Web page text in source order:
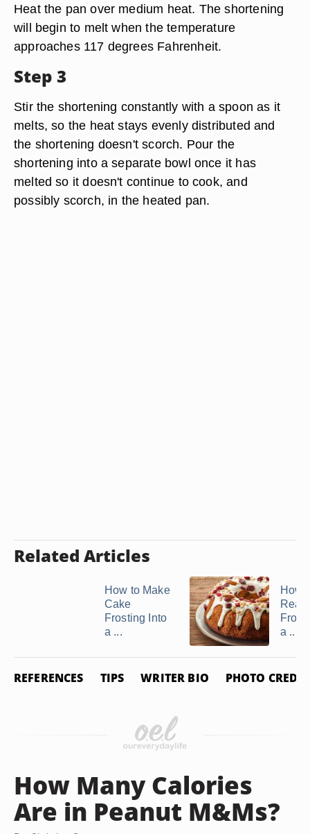
Heat the pan over medium heat. The shortening
will begin to melt when the temperature
approaches 117 degrees Fahrenheit.
Step 3
Stir the shortening constantly with a spoon as it
melts, so the heat stays evenly distributed and
the shortening doesn't scorch. Pour the
shortening into a separate bowl once it has
melted so it doesn't continue to cook, and
possibly scorch, in the heated pan.
Related Articles
How to Make
Cake
Frosting Into
a ...
How
a ...
REFERENCES TIPS WRITER BIO PHOTO
How Many Calories
Are in Peanut M&Ms?